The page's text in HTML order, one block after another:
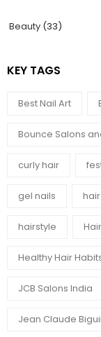
Beauty (33)
KEY TAGS
Best Nail Art
Bounce Salons
curly hair
gel nails
hairstyle
Healthy Hair
JCB Salons India
Jean Claude